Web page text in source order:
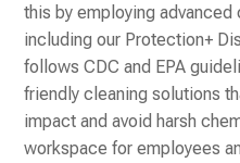
this by employing
including our Protection+
follows CDC and EPA
friendly cleaning solutions
impact and avoid harsh
workspace for employees